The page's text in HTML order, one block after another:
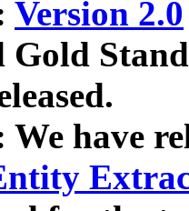
Version 2.0
Gold
We have